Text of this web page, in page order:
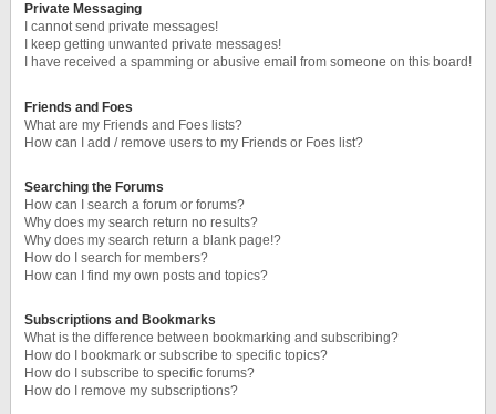
Private Messaging
I cannot send private messages!
I keep getting unwanted private messages!
I have received a spamming or abusive email from someone on this board!
Friends and Foes
What are my Friends and Foes lists?
How can I add / remove users to my Friends or Foes list?
Searching the Forums
How can I search a forum or forums?
Why does my search return no results?
Why does my search return a blank page!?
How do I search for members?
How can I find my own posts and topics?
Subscriptions and Bookmarks
What is the difference between bookmarking and subscribing?
How do I bookmark or subscribe to specific topics?
How do I subscribe to specific forums?
How do I remove my subscriptions?